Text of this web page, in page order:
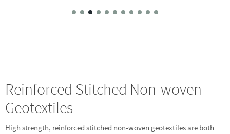
Reinforced Stitched Non-woven
Geotextiles
High strength, reinforced stitched non-woven geotextiles are both